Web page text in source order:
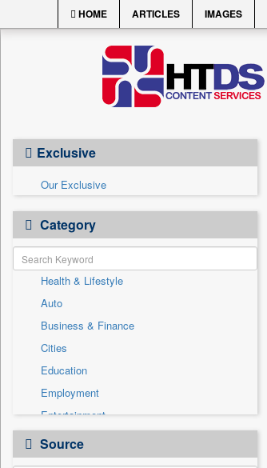
HOME ARTICLES IMAGES
Exclusive
Our Exclusive
Category
Health & Lifestyle
Auto
Business & Finance
Cities
Education
Employment
Entertainment
General News
Government News
Source